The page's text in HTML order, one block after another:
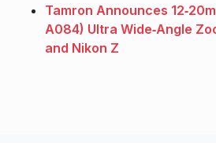
Tamron Announces
A084) Ultra Wide‑Angle
and Nikon Z